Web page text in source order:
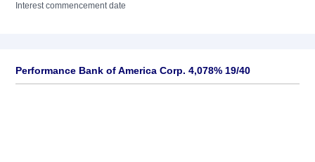
Interest commencement date
Performance Bank of America Corp. 4,078% 19/40